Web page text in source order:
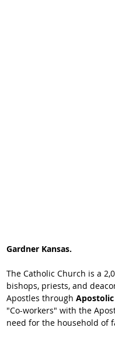
Gardner Kansas.
The Catholic Church is a
bishops, priests, and
Apostles through Apostolic
"Co-workers" with the
need for the household of